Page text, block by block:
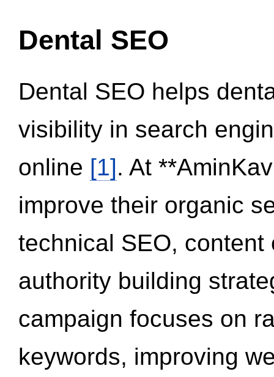
Dental SEO
Dental SEO helps
visibility in search
online [1]. At
improve their organic
technical SEO,
authority building
campaign focuses on
keywords, improving